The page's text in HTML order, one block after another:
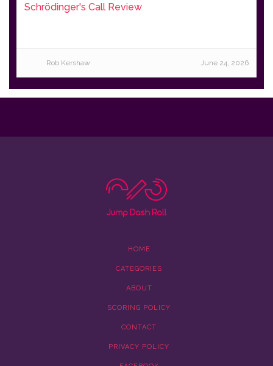
Schrödinger's Call Review
Rob Kershaw June 24, 2026
HOME
CATEGORIES
ABOUT
SCORING POLICY
CONTACT
PRIVACY POLICY